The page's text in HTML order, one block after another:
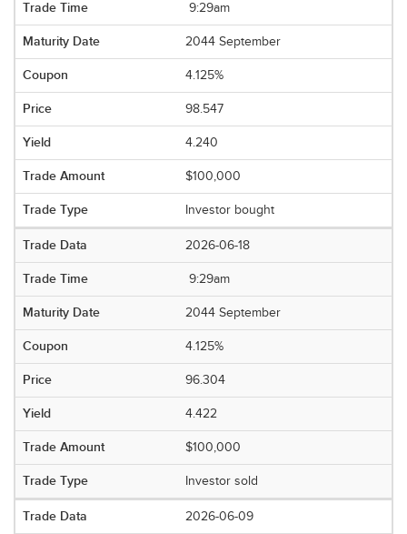
9:29am
2044 September
4.125%
98.547
4.240
$100,000
Investor bought
2026-06-18
9:29am
2044 September
4.125%
96.304
4.422
$100,000
Investor sold
2026-06-09